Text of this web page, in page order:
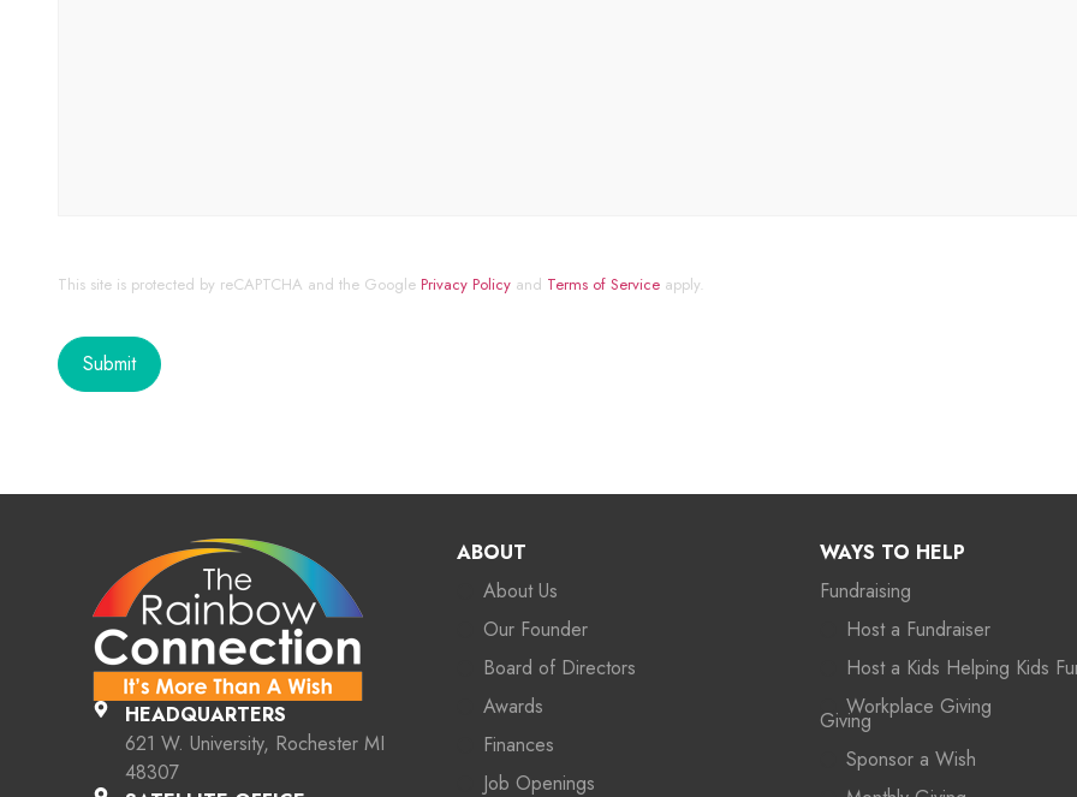
This site is protected by reCAPTCHA and the Google Privacy Policy and Terms of Service apply.
HEADQUARTERS
621 W. University, Rochester MI
48307
ABOUT
About Us
Our Founder
Board of Directors
Awards
Finances
Job Openings
WAYS TO HELP
Fundraising
Host a Fundraiser
Host a Kids Helping Kids
Workplace Giving
Giving
Sponsor a Wish